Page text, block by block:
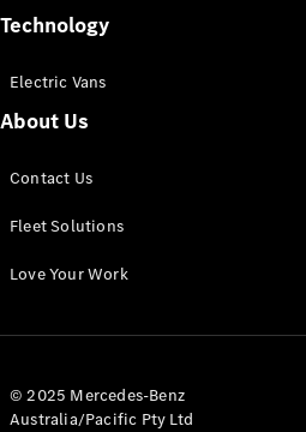
Panel
Configurator
Technology
Electric Vans
About Us
Contact Us
Fleet Solutions
Love Your Work
© 2025 Mercedes-Benz
Australia/Pacific Pty Ltd